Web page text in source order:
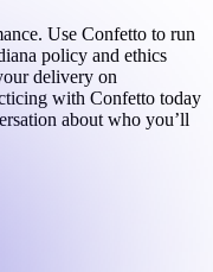
Use Confetto to run
policy and ethics
delivery on
with Confetto today
about who you’ll